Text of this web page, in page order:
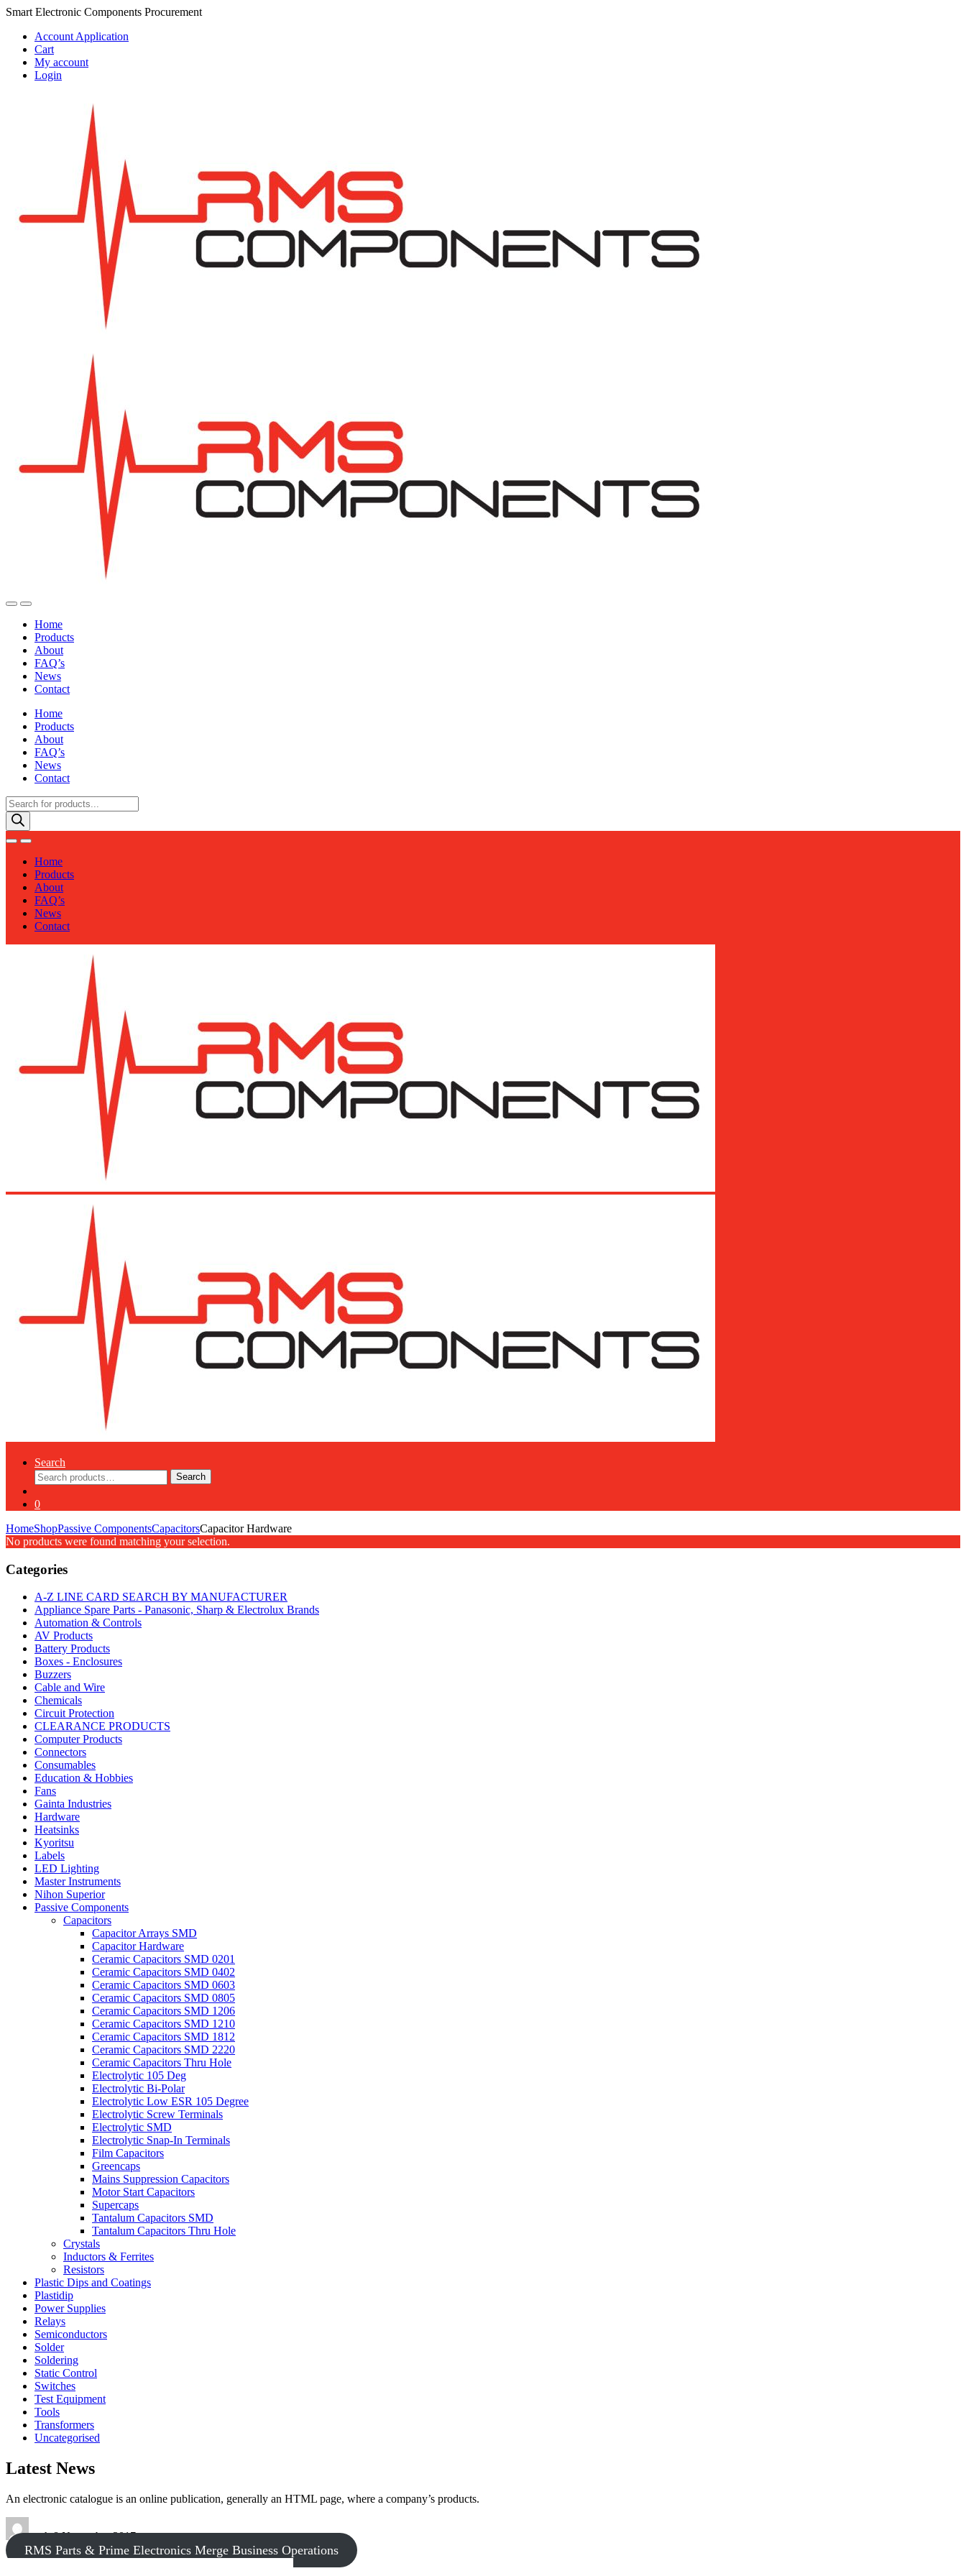
Skip
navigation
Skip
content
Smart Electronic Components Procurement
Account Application
Cart
My account
Login
Home
Products
About
FAQ’s
News
Contact
Home
Products
About
FAQ’s
News
Contact
Products
search
Home
Products
About
FAQ’s
News
Contact
Search
Search
for:
Search
0
HomeShopPassive ComponentsCapacitorsCapacitor Hardware
No products were found matching your selection.
Categories
A-Z LINE CARD SEARCH BY MANUFACTURER
Appliance Spare Parts - Panasonic, Sharp & Electrolux Brands
Automation & Controls
AV Products
Battery Products
Boxes - Enclosures
Buzzers
Cable and Wire
Chemicals
Circuit Protection
CLEARANCE PRODUCTS
Computer Products
Connectors
Consumables
Education & Hobbies
Fans
Gainta Industries
Hardware
Heatsinks
Kyoritsu
Labels
LED Lighting
Master Instruments
Nihon Superior
Passive Components
Capacitors
Capacitor Arrays SMD
Capacitor Hardware
Ceramic Capacitors SMD 0201
Ceramic Capacitors SMD 0402
Ceramic Capacitors SMD 0603
Ceramic Capacitors SMD 0805
Ceramic Capacitors SMD 1206
Ceramic Capacitors SMD 1210
Ceramic Capacitors SMD 1812
Ceramic Capacitors SMD 2220
Ceramic Capacitors Thru Hole
Electrolytic 105 Deg
Electrolytic Bi-Polar
Electrolytic Low ESR 105 Degree
Electrolytic Screw Terminals
Electrolytic SMD
Electrolytic Snap-In Terminals
Film Capacitors
Greencaps
Mains Suppression Capacitors
Motor Start Capacitors
Supercaps
Tantalum Capacitors SMD
Tantalum Capacitors Thru Hole
Crystals
Inductors & Ferrites
Resistors
Plastic Dips and Coatings
Plastidip
Power Supplies
Relays
Semiconductors
Solder
Soldering
Static Control
Switches
Test Equipment
Tools
Transformers
Uncategorised
Latest News
An electronic catalogue is an online publication, generally an HTML page, where a company’s products.
tech8 November 2017
RMS Parts & Prime Electronics Merge Business Operations